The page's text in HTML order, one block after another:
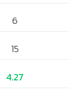
6
15
4.27